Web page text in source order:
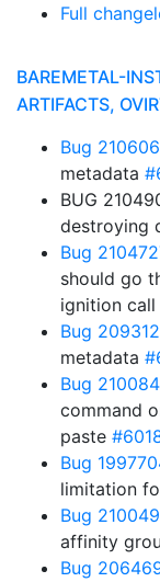
Full
BAREMETAL-
ARTIFACTS,
Bug
metadata
BUG
destroying
Bug
should go
ignition call
Bug
metadata
Bug
command
paste
Bug
limitation
Bug
affinity
Bug